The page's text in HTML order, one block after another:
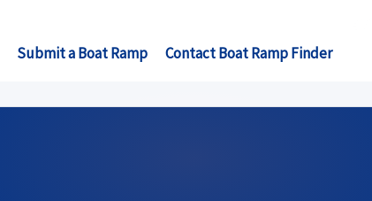
Submit a Boat Ramp Contact Boat Ramp Finder